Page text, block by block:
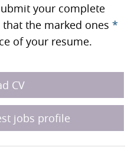
your complete
the marked ones *
of your resume.
CV
jobs profile